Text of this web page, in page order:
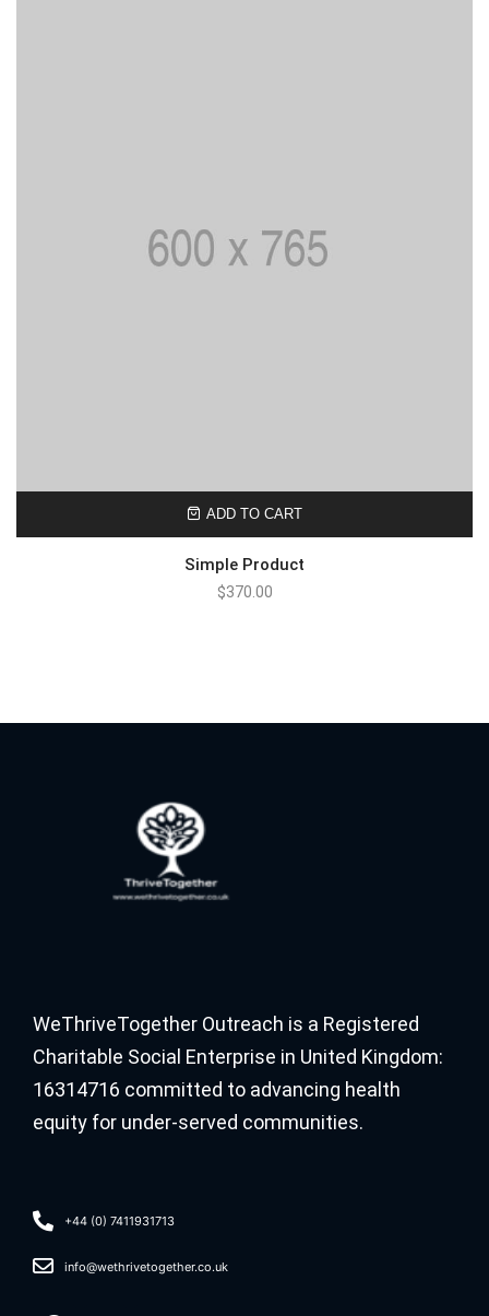
ADD TO CART
Simple Product
$370.00
WeThriveTogether Outreach is a Registered
Charitable Social Enterprise in United Kingdom:
16314716 committed to advancing health
equity for under-served communities.
+44 (0) 7411931713
info@wethrivetogether.co.uk